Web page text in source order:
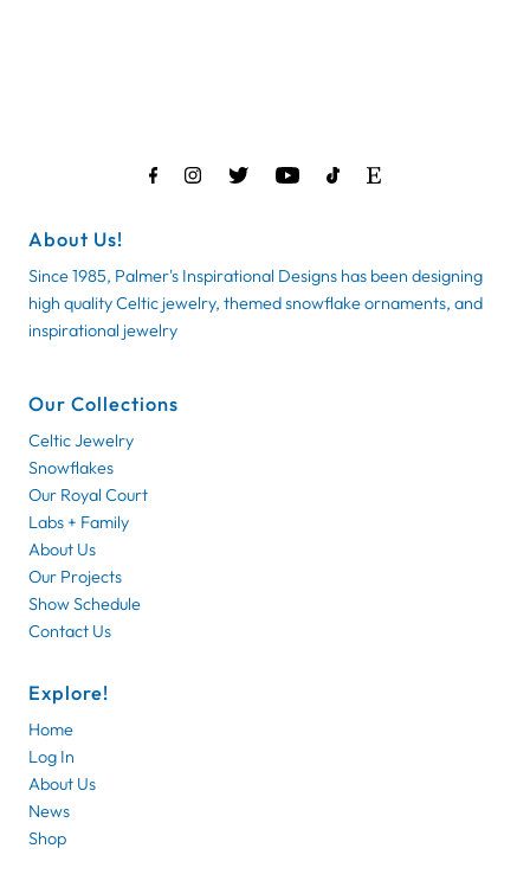
About Us!
Since 1985, Palmer's Inspirational Designs has been designing
high quality Celtic jewelry, themed snowflake ornaments, and
inspirational jewelry
Our Collections
Celtic Jewelry
Snowflakes
Our Royal Court
Labs + Family
About Us
Our Projects
Show Schedule
Contact Us
Explore!
Home
Log In
About Us
News
Shop